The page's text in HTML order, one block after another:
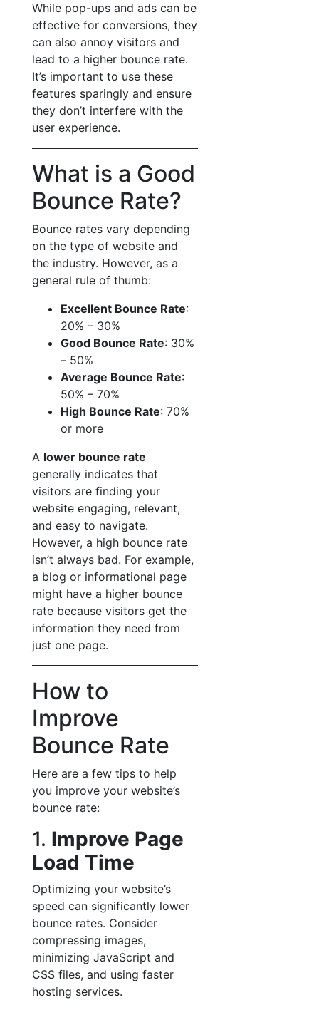
While pop-ups and ads can be
effective for conversions, they
can also annoy visitors and
lead to a higher bounce rate.
It’s important to use these
features sparingly and ensure
they don’t interfere with the
user experience.
What is a Good
Bounce Rate?
Bounce rates vary depending
on the type of website and
the industry. However, as a
general rule of thumb:
Excellent Bounce Rate:
20% – 30%
Good Bounce Rate: 30%
– 50%
Average Bounce Rate:
50% – 70%
High Bounce Rate: 70%
or more
A lower bounce rate
generally indicates that
visitors are finding your
website engaging, relevant,
and easy to navigate.
However, a high bounce rate
isn’t always bad. For example,
a blog or informational page
might have a higher bounce
rate because visitors get the
information they need from
just one page.
How to
Improve
Bounce Rate
Here are a few tips to help
you improve your website’s
bounce rate:
1. Improve Page
Load Time
Optimizing your website’s
speed can significantly lower
bounce rates. Consider
compressing images,
minimizing JavaScript and
CSS files, and using faster
hosting services.